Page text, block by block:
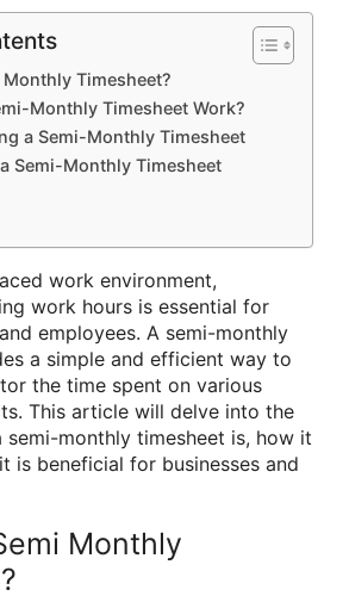
Timesheet?
Monthly Timesheet Work?
a Semi-Monthly Timesheet
Semi-Monthly Timesheet
work environment,
work hours is essential for
employees. A semi-monthly
a simple and efficient way to
the time spent on various
This article will delve into the
monthly timesheet is, how it
is beneficial for businesses and
Monthly